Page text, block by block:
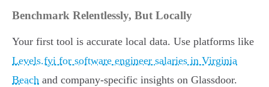
Benchmark Relentlessly, But Locally
Your first tool is accurate local data. Use platforms like
Levels.fyi for software engineer salaries in Virginia
Beach and company-specific insights on Glassdoor.